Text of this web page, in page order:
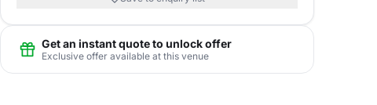
Get an instant quote to unlock offer
Exclusive offer available at this venue